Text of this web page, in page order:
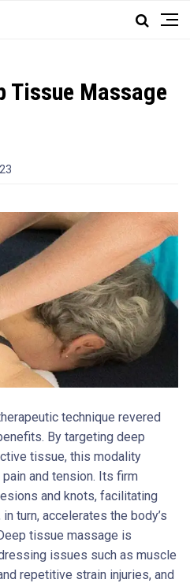
Tissue Massage
technique revered
By targeting deep
tissue, this modality
and tension. Its firm
and knots, facilitating
turn, accelerates the body’s
tissue massage is
issues such as muscle
repetitive strain injuries, and